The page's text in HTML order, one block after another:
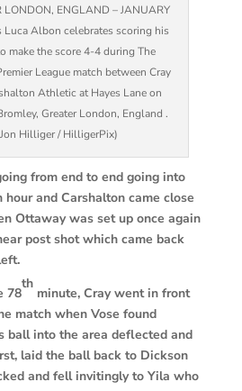
LONDON, ENGLAND – JANUARY
Luca Albon celebrates scoring his
make the score 4-4 during The
League match between Cray
Athletic at Hayes Lane on
Greater London, England .
Hilliger / HilligerPix)
from end to end going into
and Carshalton came close
Ottaway was set up once again
post shot which came back
78
th
minute, Cray went in front
match when Vose found
ball into the area deflected and
laid the ball back to Dickson
and fell invitingly to Yila who